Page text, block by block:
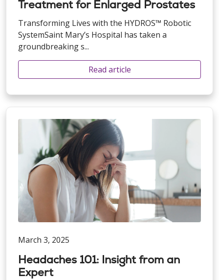
Treatment for Enlarged Prostates
Transforming Lives with the HYDROS™ Robotic
SystemSaint Mary’s Hospital has taken a
groundbreaking s...
Read article
March 3, 2025
Headaches 101: Insight from an
Expert